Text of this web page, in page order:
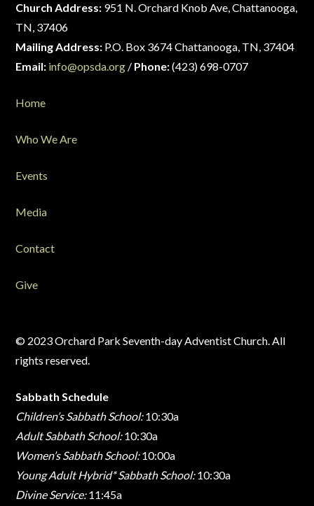
Church Address: 951 N. Orchard Knob Ave, Chattanooga,
TN, 37406
Mailing Address: P.O. Box 3674 Chattanooga, TN, 37404
Email: info@opsda.org / Phone:(423) 698-0707
Home
Who We Are
Events
Media
Contact
Give
© 2023 Orchard Park Seventh-day Adventist Church. All
rights reserved.
Sabbath Schedule
Children’s Sabbath School:10:30a
Adult Sabbath School:10:30a
Women’s Sabbath School:10:00a
Young Adult Hybrid* Sabbath School:10:30a
Divine Service:11:45a